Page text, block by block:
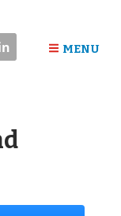
MENU